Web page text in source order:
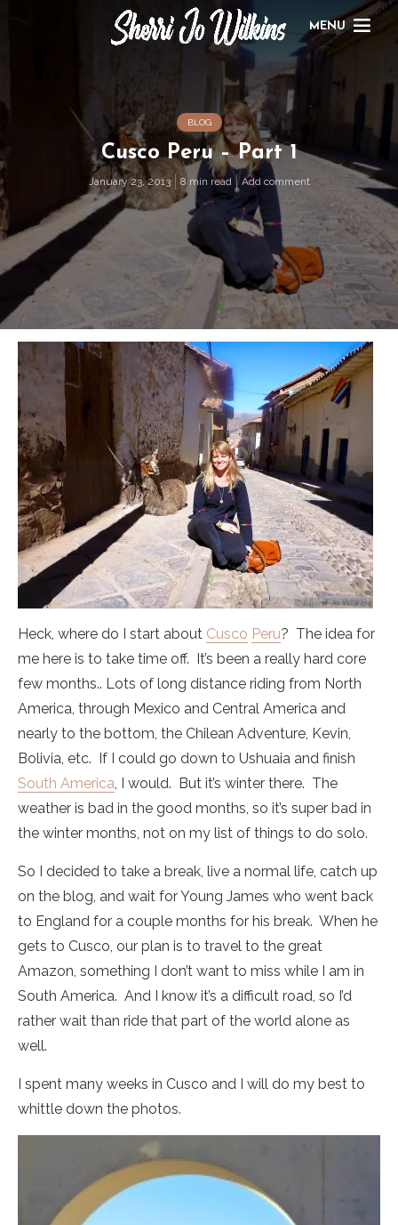
MENU
BLOG
Cusco Peru – Part 1
January 23, 2013 8 min read Add comment
Heck, where do I start about Cusco Peru? The idea for
me here is to take time off. It’s been a really hard core
few months.. Lots of long distance riding from North
America, through Mexico and Central America and
nearly to the bottom, the Chilean Adventure, Kevin,
Bolivia, etc. If I could go down to Ushuaia and finish
South America, I would. But it’s winter there. The
weather is bad in the good months, so it’s super bad in
the winter months, not on my list of things to do solo.
So I decided to take a break, live a normal life, catch up
on the blog, and wait for Young James who went back
to England for a couple months for his break. When he
gets to Cusco, our plan is to travel to the great
Amazon, something I don’t want to miss while I am in
South America. And I know it’s a difficult road, so I’d
rather wait than ride that part of the world alone as
well.
I spent many weeks in Cusco and I will do my best to
whittle down the photos.